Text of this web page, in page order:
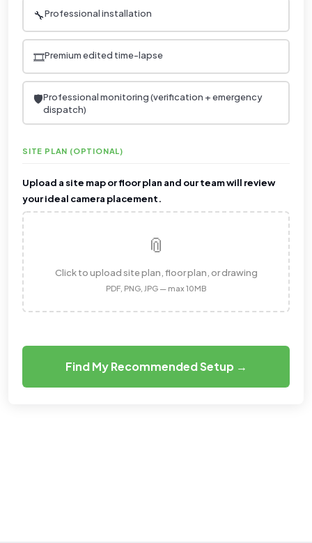
🔧Professional installation
🎞️Premium edited time-lapse
🛡️Professional monitoring (verification + emergency
dispatch)
SITE PLAN (OPTIONAL)
Upload a site map or floor plan and our team will review
your ideal camera placement.
📎
Click to upload site plan, floor plan, or drawing
PDF, PNG, JPG — max 10MB
Find My Recommended Setup →